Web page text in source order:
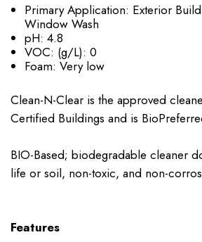
Primary Application: Exterior
Window Wash
pH: 4.8
VOC: (g/L): 0
Foam: Very low
Clean-N-Clear is the approved
Certified Buildings and is
BIO-Based; biodegradable cleaner
life or soil, non-toxic, and non-
Features